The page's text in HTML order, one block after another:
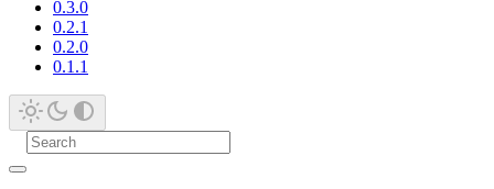
0.3.0
0.2.1
0.2.0
0.1.1